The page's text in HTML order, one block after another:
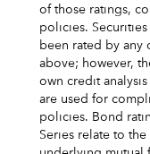
of those ratings,
policies.
been rated by any
above; however,
own credit
are used for
policies. Bond
Series relate to